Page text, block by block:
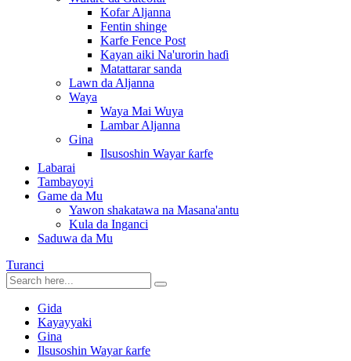
Kofar Aljanna
Fentin shinge
Karfe Fence Post
Kayan aiki Na'urorin haɗi
Matattarar sanda
Lawn da Aljanna
Waya
Waya Mai Wuya
Lambar Aljanna
Gina
Ilsusoshin Wayar ƙarfe
Labarai
Tambayoyi
Game da Mu
Yawon shakatawa na Masana'antu
Kula da Inganci
Saduwa da Mu
Turanci
Gida
Kayayyaki
Gina
Ilsusoshin Wayar ƙarfe